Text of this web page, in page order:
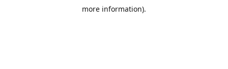
more information).